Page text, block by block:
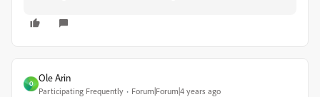
O
Ole Arin
Participating Frequently Forum|Forum|4 years ago